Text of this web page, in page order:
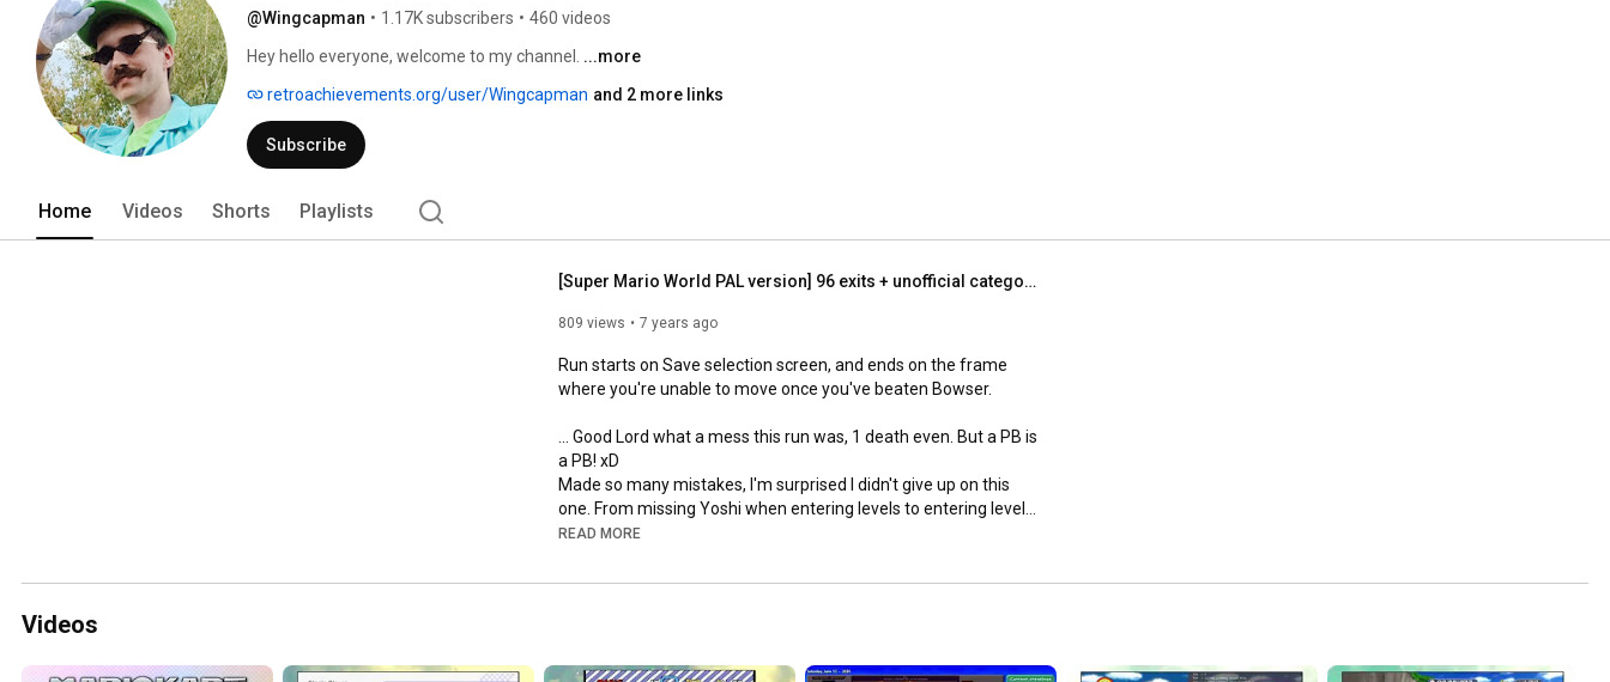
@Wingcapman • 1.17K subscribers • 460 videos
Hey hello everyone, welcome to my channel. ...more
retroachievements.org/user/Wingcapman and 2 more links
Subscribe
Home Videos Shorts Playlists
[Super Mario World PAL version] 96 exits + unofficial category in 1:41:34.90
809 views 7 years ago
Run starts on Save selection screen, and ends on the frame
where you're unable to move once you've beaten Bowser.
... Good Lord what a mess this run was, 1 death even. But a PB is
a PB! xD
Made so many mistakes, I'm surprised I didn't give up on this
one. From missing Yoshi when entering levels to entering levels
with Yoshi while I don't need him, from losing Power-ups to
a later level.
READ MORE
Videos